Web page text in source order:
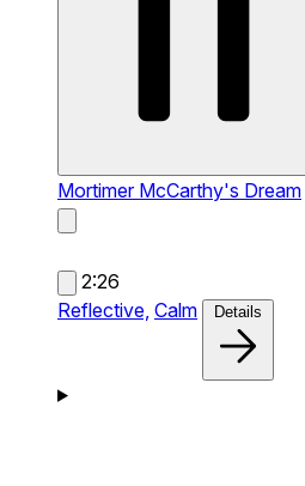
Mortimer McCarthy's Dream
2:26
Reflective, Calm Details